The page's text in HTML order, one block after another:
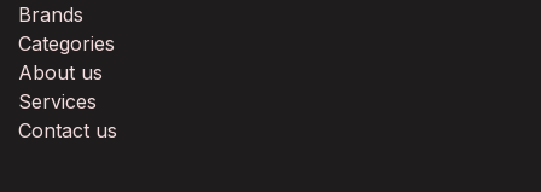
Brands
Categories
About us
Services
Contact us